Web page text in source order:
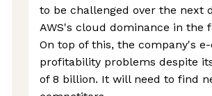
to be challenged over the next
AWS's cloud dominance in the
On top of this, the company's
profitability problems despite
of 8 billion. It will need to find